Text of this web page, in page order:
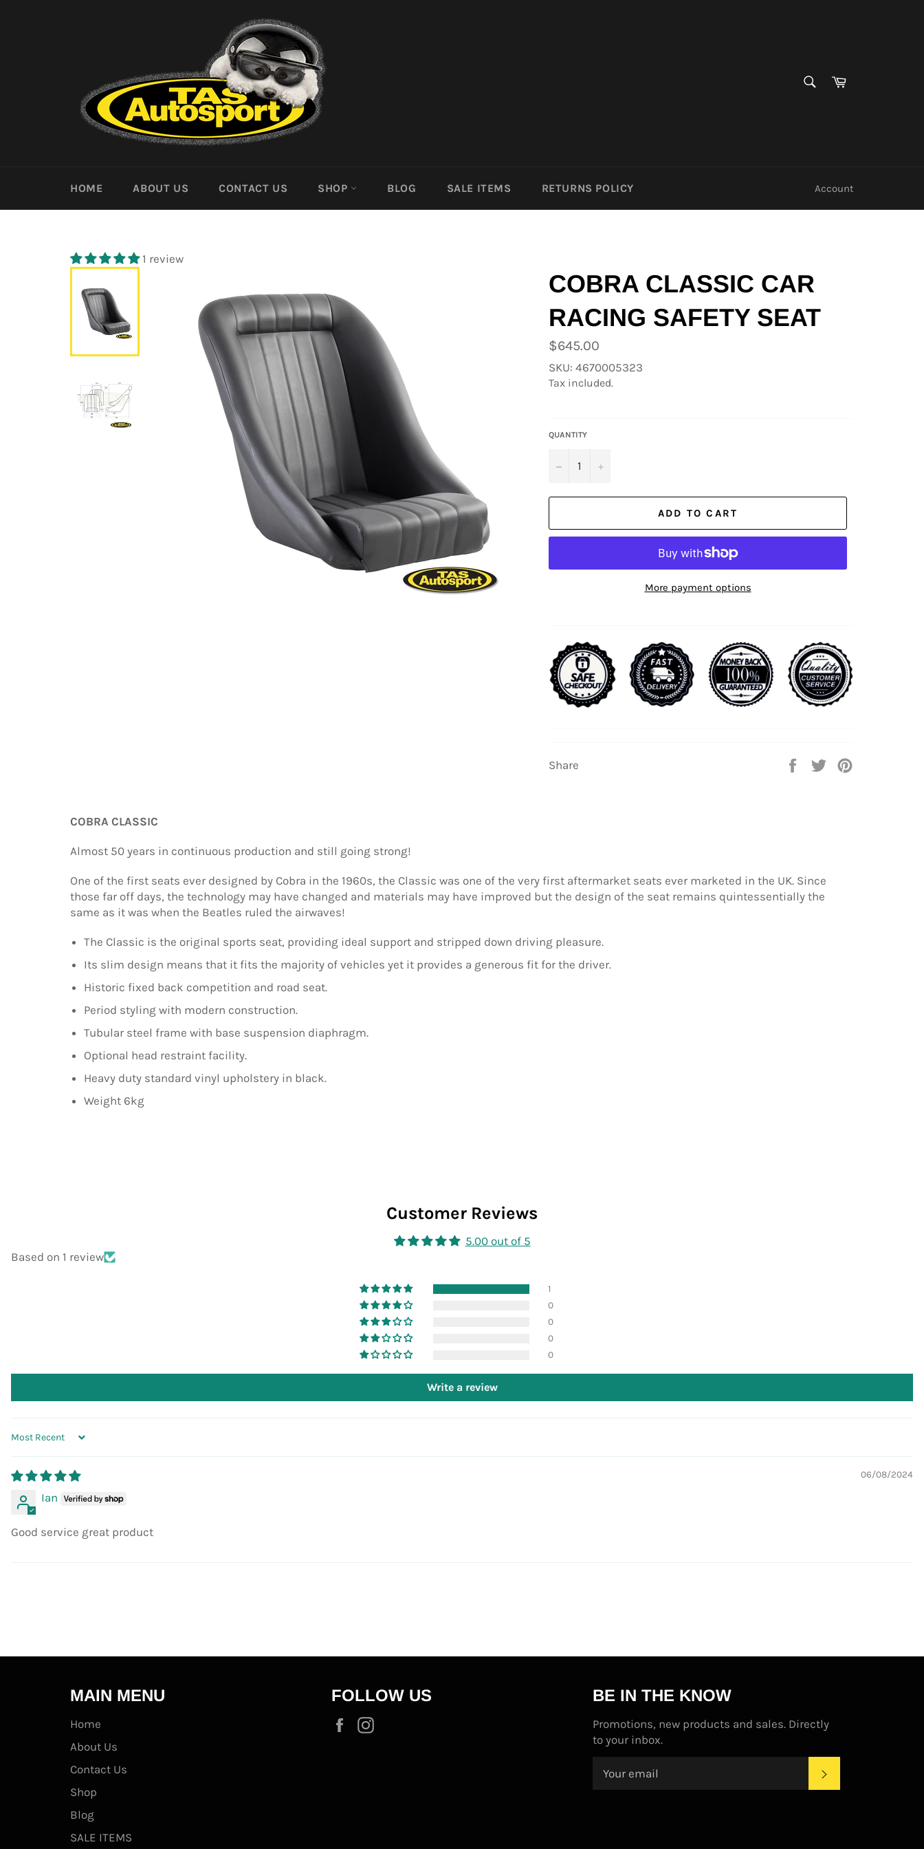
Cart
HOME ABOUT US CONTACT US SHOP BLOG SALE ITEMS RETURNS POLICY Account
1 review
COBRA CLASSIC CAR
RACING SAFETY SEAT
Regular
price
$645.00
SKU: 4670005323
Tax included.
QUANTITY
− +
ADD TO CART
More payment options
Share
Share
Tweet
COBRA CLASSIC
Almost 50 years in continuous production and still going strong!
One of the first seats ever designed by Cobra in the 1960s, the Classic was one of the very first aftermarket seats ever marketed in the UK. Since
those far off days, the technology may have changed and materials may have improved but the design of the seat remains quintessentially the
same as it was when the Beatles ruled the airwaves!
The Classic is the original sports seat, providing ideal support and stripped down driving pleasure.
Its slim design means that it fits the majority of vehicles yet it provides a generous fit for the driver.
Historic fixed back competition and road seat.
Period styling with modern construction.
Tubular steel frame with base suspension diaphragm.
Optional head restraint facility.
Heavy duty standard vinyl upholstery in black.
​Weight 6kg
Customer Reviews
5.00 out of 5
Based on 1 review
1
0
0
0
0
Write a review
SORT BY
06/08/2024
Ian
Good service great product
MAIN MENU
Home
About Us
Contact Us
Shop
Blog
SALE ITEMS
FOLLOW US
Facebook
BE IN THE KNOW
Promotions, new products and sales. Directly
to your inbox.